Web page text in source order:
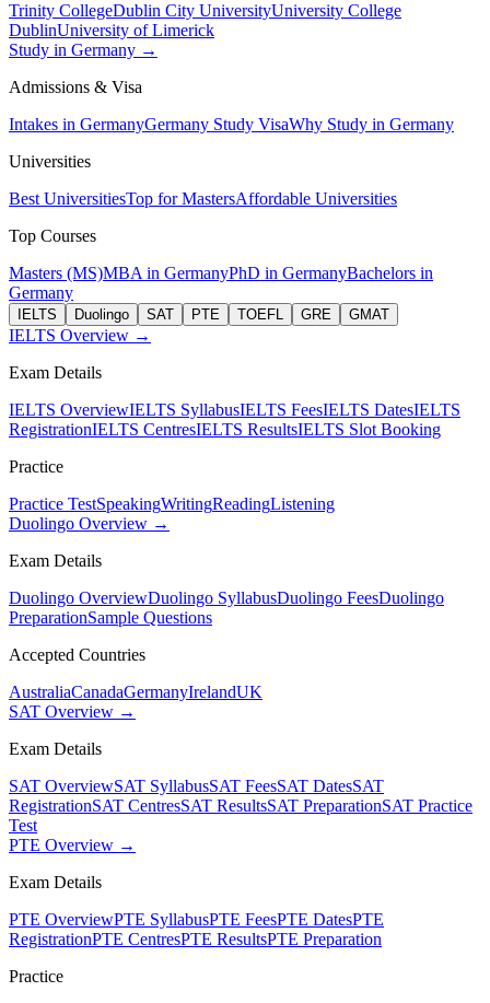
Trinity CollegeDublin City UniversityUniversity College
DublinUniversity of Limerick
Study in Germany →
Admissions & Visa
Intakes in GermanyGermany Study VisaWhy Study in Germany
Universities
Best UniversitiesTop for MastersAffordable Universities
Top Courses
Masters (MS)MBA in GermanyPhD in GermanyBachelors in
Germany
IELTS Duolingo SAT PTE TOEFL GRE GMAT
IELTS Overview →
Exam Details
IELTS OverviewIELTS SyllabusIELTS FeesIELTS DatesIELTS
RegistrationIELTS CentresIELTS ResultsIELTS Slot Booking
Practice
Practice TestSpeakingWritingReadingListening
Duolingo Overview →
Exam Details
Duolingo OverviewDuolingo SyllabusDuolingo FeesDuolingo
PreparationSample Questions
Accepted Countries
AustraliaCanadaGermanyIrelandUK
SAT Overview →
Exam Details
SAT OverviewSAT SyllabusSAT FeesSAT DatesSAT
RegistrationSAT CentresSAT ResultsSAT PreparationSAT Practice
Test
PTE Overview →
Exam Details
PTE OverviewPTE SyllabusPTE FeesPTE DatesPTE
RegistrationPTE CentresPTE ResultsPTE Preparation
Practice